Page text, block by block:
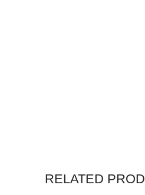
RELATED